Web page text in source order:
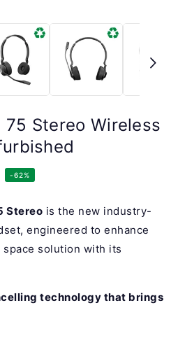
75 Stereo Wireless
-62%
Stereo is the new industry-
engineered to enhance
solution with its
technology that brings